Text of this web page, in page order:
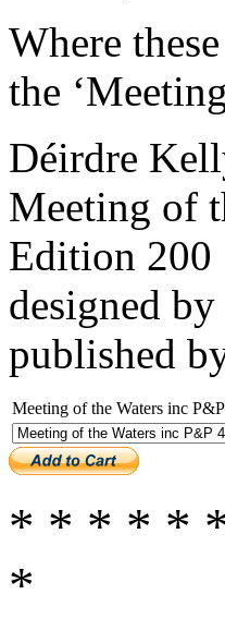
Where
the
Déirdre
Meeting of
Edition 200
designed
published
Meeting of the Waters inc
* * * * *
*